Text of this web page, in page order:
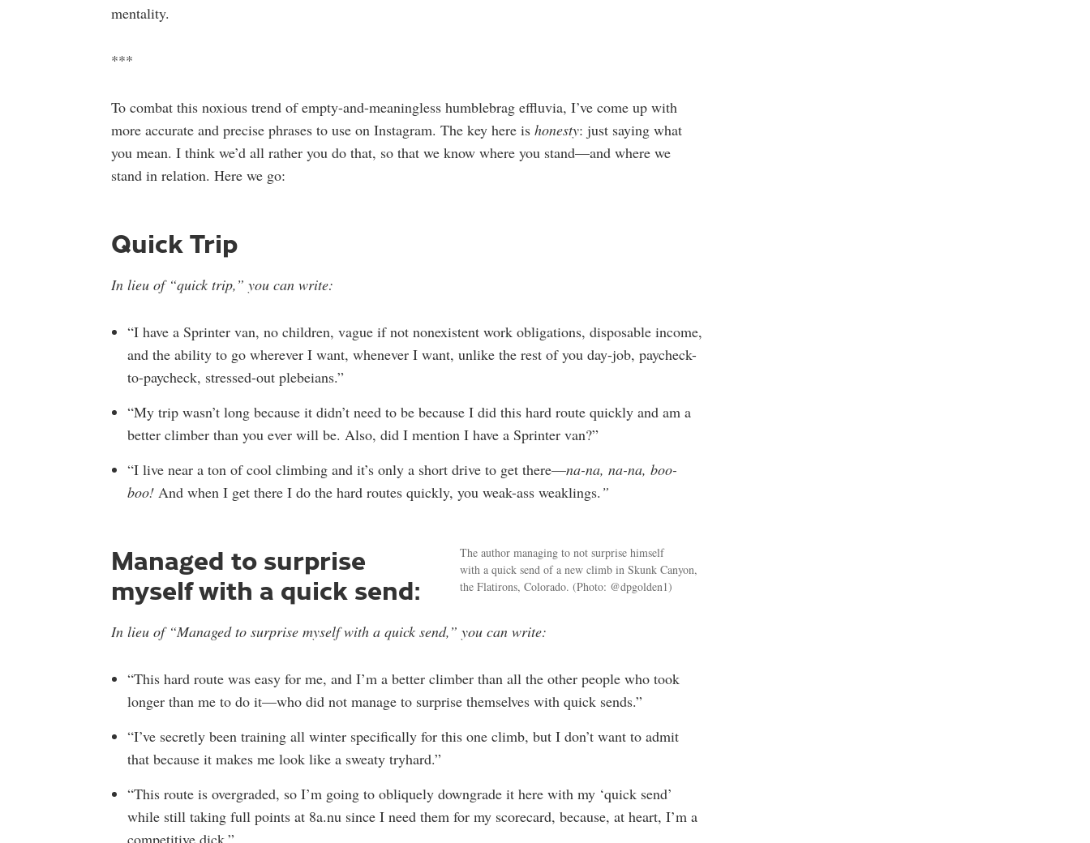
mentality.
***
To combat this noxious trend of empty-and-meaningless humblebrag effluvia, I’ve come up with
more accurate and precise phrases to use on Instagram. The key here is honesty: just saying what
you mean. I think we’d all rather you do that, so that we know where you stand—and where we
stand in relation. Here we go:
Quick Trip
In lieu of “quick trip,” you can write:
“I have a Sprinter van, no children, vague if not nonexistent work obligations, disposable income,
and the ability to go wherever I want, whenever I want, unlike the rest of you day-job, paycheck-
to-paycheck, stressed-out plebeians.”
“My trip wasn’t long because it didn’t need to be because I did this hard route quickly and am a
better climber than you ever will be. Also, did I mention I have a Sprinter van?”
“I live near a ton of cool climbing and it’s only a short drive to get there—na-na, na-na, boo-
boo! And when I get there I do the hard routes quickly, you weak-ass weaklings. ”
The author managing to not surprise himself
with a quick send of a new climb in Skunk Canyon,
the Flatirons, Colorado. (Photo: @dpgolden1)
Managed to surprise
myself with a quick send:
In lieu of “Managed to surprise myself with a quick send,” you can write:
“This hard route was easy for me, and I’m a better climber than all the other people who took
longer than me to do it—who did not manage to surprise themselves with quick sends.”
“I’ve secretly been training all winter specifically for this one climb, but I don’t want to admit
that because it makes me look like a sweaty tryhard.”
“This route is overgraded, so I’m going to obliquely downgrade it here with my ‘quick send’
while still taking full points at 8a.nu since I need them for my scorecard, because, at heart, I’m a
competitive dick.”